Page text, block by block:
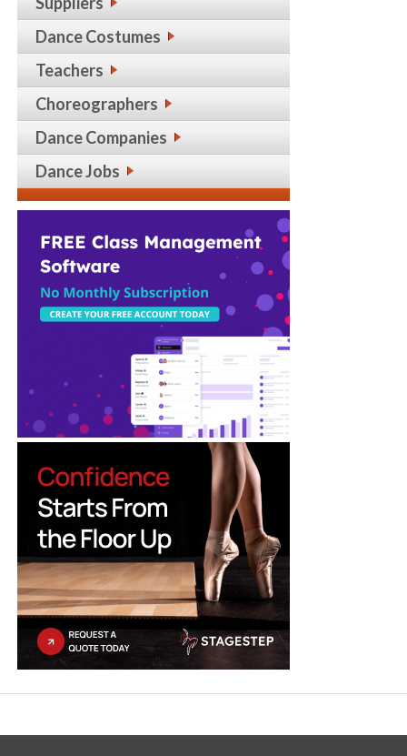
Dance Costumes
Teachers
Choreographers
Dance Companies
Dance Jobs